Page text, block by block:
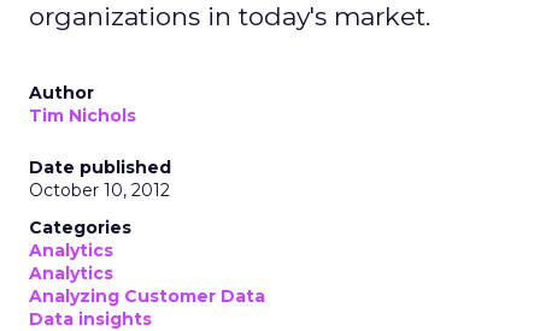
organizations in today's market.
Author
Tim Nichols
Date published
October 10, 2012
Categories
Analytics
Analytics
Analyzing Customer Data
Data insights